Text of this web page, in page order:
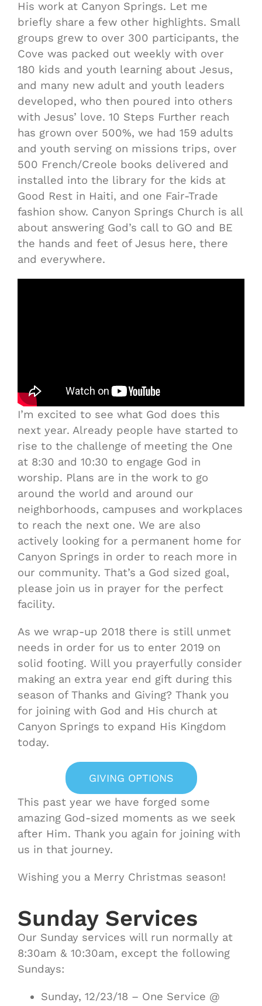
His work at Canyon Springs. Let me
briefly share a few other highlights. Small
groups grew to over 300 participants, the
Cove was packed out weekly with over
180 kids and youth learning about Jesus,
and many new adult and youth leaders
developed, who then poured into others
with Jesus’ love. 10 Steps Further reach
has grown over 500%, we had 159 adults
and youth serving on missions trips, over
500 French/Creole books delivered and
installed into the library for the kids at
Good Rest in Haiti, and one Fair-Trade
fashion show. Canyon Springs Church is all
about answering God’s call to GO and BE
the hands and feet of Jesus here, there
and everywhere.
I’m excited to see what God does this
next year. Already people have started to
rise to the challenge of meeting the One
at 8:30 and 10:30 to engage God in
worship. Plans are in the work to go
around the world and around our
neighborhoods, campuses and workplaces
to reach the next one. We are also
actively looking for a permanent home for
Canyon Springs in order to reach more in
our community. That’s a God sized goal,
please join us in prayer for the perfect
facility.
As we wrap-up 2018 there is still unmet
needs in order for us to enter 2019 on
solid footing. Will you prayerfully consider
making an extra year end gift during this
season of Thanks and Giving? Thank you
for joining with God and His church at
Canyon Springs to expand His Kingdom
today.
GIVING OPTIONS
This past year we have forged some
amazing God-sized moments as we seek
after Him. Thank you again for joining with
us in that journey.
Wishing you a Merry Christmas season!
Sunday Services
Our Sunday services will run normally at
8:30am & 10:30am, except the following
Sundays:
Sunday, 12/23/18 – One Service @